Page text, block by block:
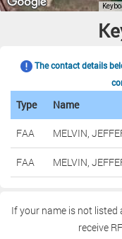
The contact details
Type Name
FAA MELVIN,
FAA MELVIN,
If your name is not
receive